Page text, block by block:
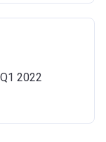
2022